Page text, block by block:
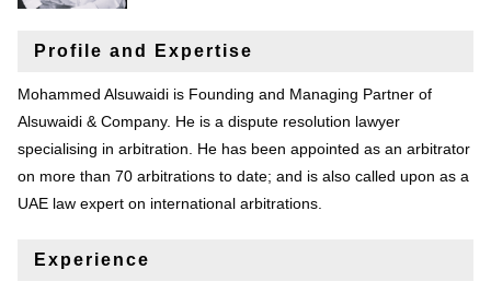
Profile and Expertise
Mohammed Alsuwaidi is Founding and Managing Partner of
Alsuwaidi & Company. He is a dispute resolution lawyer
specialising in arbitration. He has been appointed as an arbitrator
on more than 70 arbitrations to date; and is also called upon as a
UAE law expert on international arbitrations.
Experience